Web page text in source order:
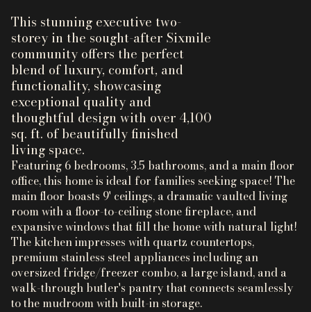
This stunning executive two-
storey in the sought-after Sixmile
community offers the perfect
blend of luxury, comfort, and
functionality, showcasing
exceptional quality and
thoughtful design with over 4,100
sq. ft. of beautifully finished
living space.
Featuring 6 bedrooms, 3.5 bathrooms, and a main floor
office, this home is ideal for families seeking space! The
main floor boasts 9' ceilings, a dramatic vaulted living
room with a floor-to-ceiling stone fireplace, and
expansive windows that fill the home with natural light!
The kitchen impresses with quartz countertops,
premium stainless steel appliances including an
oversized fridge/freezer combo, a large island, and a
walk-through butler's pantry that connects seamlessly
to the mudroom with built-in storage.